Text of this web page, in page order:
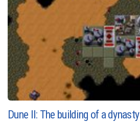
Dune II: The building of a dynasty